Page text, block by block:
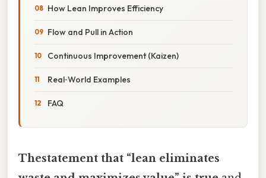
How Lean Improves Efficiency
Flow and Pull in Action
Continuous Improvement (Kaizen)
Real‑World Examples
FAQ
Thestatement that “lean eliminates